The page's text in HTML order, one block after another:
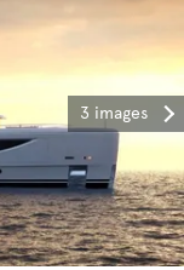
3 images